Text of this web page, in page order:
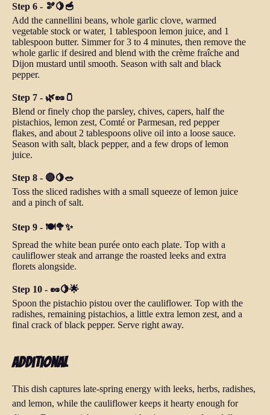
Step 6 - 🫘🍋🥣
Add the cannellini beans, whole garlic clove, warmed
vegetable stock or water, 1 tablespoon lemon juice, and 1
tablespoon butter. Simmer for 3 to 4 minutes, then remove the
whole garlic if desired and blend with the crème fraîche and
Dijon mustard until smooth. Season with salt and black
pepper.
Step 7 - 🌿🥜🫙
Blend or finely chop the parsley, chives, capers, half the
pistachios, lemon zest, Comté or Parmesan, red pepper
flakes, and about 2 tablespoons olive oil into a loose sauce.
Season with salt, black pepper, and a few drops of lemon
juice.
Step 8 - 🔴🍋🥗
Toss the sliced radishes with a small squeeze of lemon juice
and a pinch of salt.
Step 9 - 🍽️🥦✨
Spread the white bean purée onto each plate. Top with a
cauliflower steak and arrange the roasted leeks and extra
florets alongside.
Step 10 - 🥜🍋🌟
Spoon the pistachio pistou over the cauliflower. Top with the
radishes, remaining pistachios, a little extra lemon zest, and a
final crack of black pepper. Serve right away.
Additional
This dish captures late-spring energy with leeks, herbs, radishes,
and lemon, while the cauliflower keeps it hearty enough for